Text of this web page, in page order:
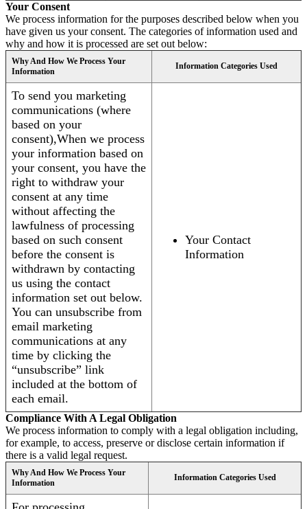
Your Consent
We process information for the purposes described below when you
have given us your consent. The categories of information used and
why and how it is processed are set out below:
Why And How We Process Your
Information
Information Categories Used
To send you marketing
communications (where
based on your
consent),When we process
your information based on
your consent, you have the
right to withdraw your
consent at any time
without affecting the
lawfulness of processing
based on such consent
before the consent is
withdrawn by contacting
us using the contact
information set out below.
You can unsubscribe from
email marketing
communications at any
time by clicking the
“unsubscribe” link
included at the bottom of
each email.
Your Contact
Information
Compliance With A Legal Obligation
We process information to comply with a legal obligation including,
for example, to access, preserve or disclose certain information if
there is a valid legal request.
Why And How We Process Your
Information
Information Categories Used